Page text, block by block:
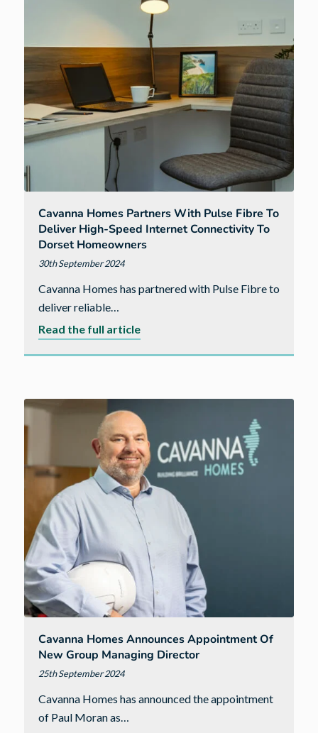
South
West
homes
for
every
buyer
Cavanna Homes Partners With Pulse Fibre To
Deliver High-Speed Internet Connectivity To
Dorset Homeowners
30th September 2024
Cavanna Homes has partnered with Pulse Fibre to
deliver reliable…
Read the full articleabout
with
Pulse
Fibre
to
deliver
high-
internet
connectivity
to
Dorset
homeowners
Cavanna Homes Announces Appointment Of
New Group Managing Director
25th September 2024
Cavanna Homes has announced the appointment
of Paul Moran as…